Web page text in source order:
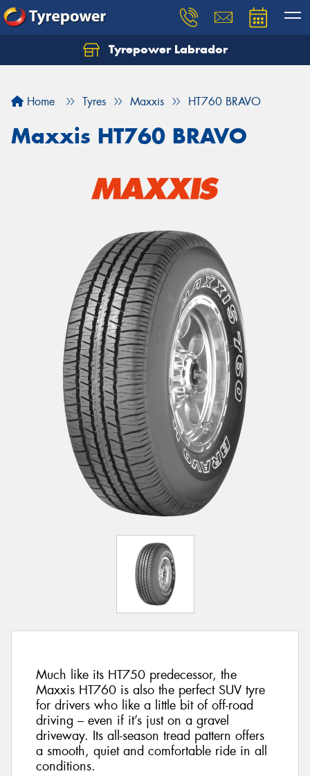
Tyrepower Labrador
Home Tyres Maxxis HT760 BRAVO
Maxxis HT760 BRAVO
Much like its HT750 predecessor, the
Maxxis HT760 is also the perfect SUV tyre
for drivers who like a little bit of off-road
driving – even if it’s just on a gravel
driveway. Its all-season tread pattern offers
a smooth, quiet and comfortable ride in all
conditions.